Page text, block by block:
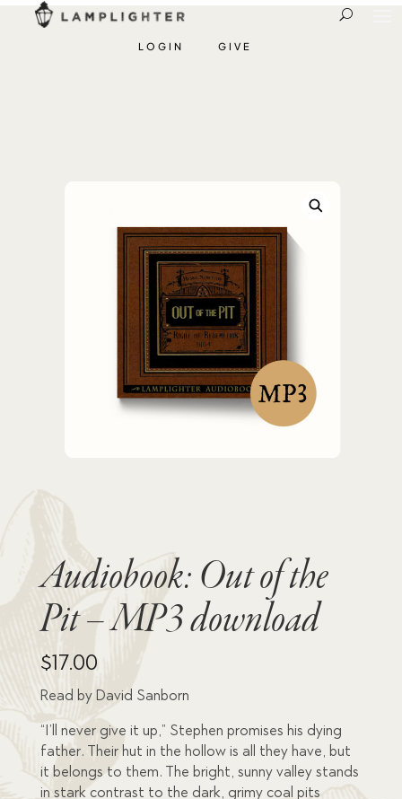
LOGIN GIVE
Audiobook: Out of the
Pit – MP3 download
$17.00
Read by David Sanborn
“I’ll never give it up,” Stephen promises his dying
father. Their hut in the hollow is all they have, but
it belongs to them. The bright, sunny valley stands
in stark contrast to the dark, grimy coal pits